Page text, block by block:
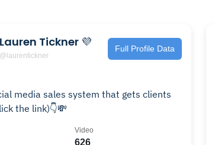
Lauren Tickner 💜
@laurentickner
Full Profile Data
media sales system that gets clients
the link)👇💸
626
Video